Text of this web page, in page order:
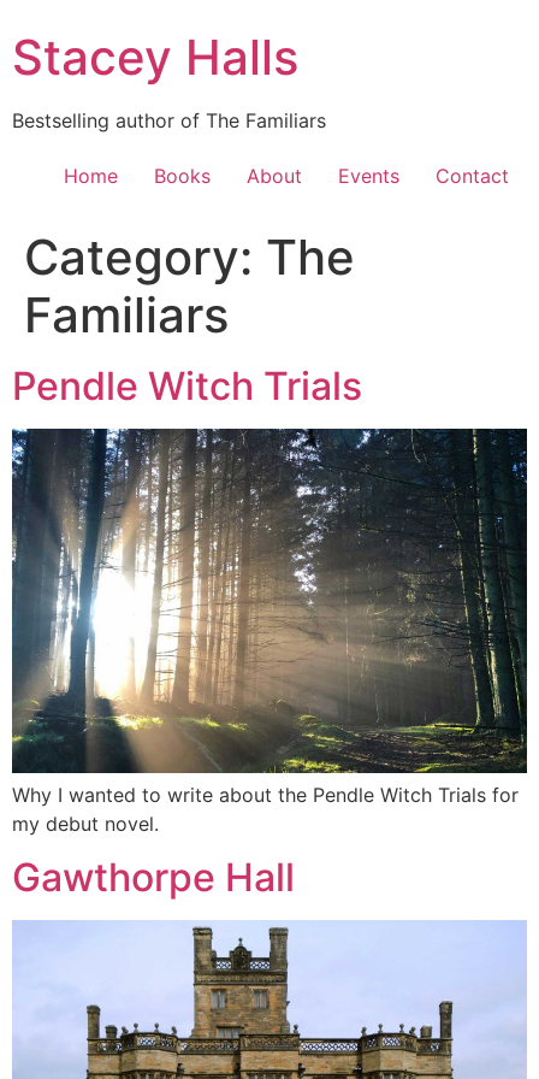
to
content
Stacey Halls
Bestselling author of The Familiars
Home Books About Events Contact
Category: The
Familiars
Pendle Witch Trials
Why I wanted to write about the Pendle Witch Trials for
my debut novel.
Gawthorpe Hall